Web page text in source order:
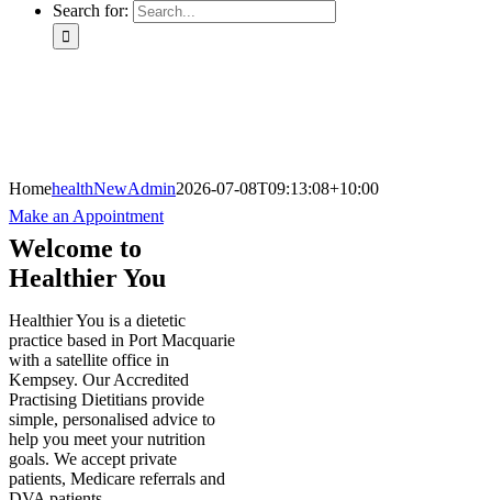
Search for:
HomehealthNewAdmin2026-07-08T09:13:08+10:00
Make an Appointment
Welcome to
Healthier You
Healthier You is a dietetic
practice based in Port Macquarie
with a satellite office in
Kempsey. Our Accredited
Practising Dietitians provide
simple, personalised advice to
help you meet your nutrition
goals. We accept private
patients, Medicare referrals and